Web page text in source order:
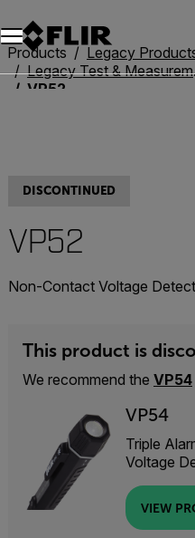
Products
Legacy
Legacy Test & Measurement
VP52
DISCONTINUED
VP52
Non-Contact Voltage
This product is
We recommend the VP54
VP54
Triple
Voltage
VIEW